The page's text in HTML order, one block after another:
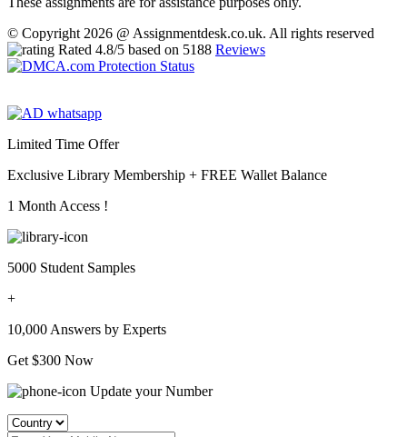
© Copyright 2026 @ Assignmentdesk.co.uk. All rights reserved
Rated 4.8/5 based on 5188 Reviews
Limited Time Offer
Exclusive Library Membership + FREE Wallet Balance
1 Month Access !
5000 Student Samples
+
10,000 Answers by Experts
Get $300 Now
Update your Number